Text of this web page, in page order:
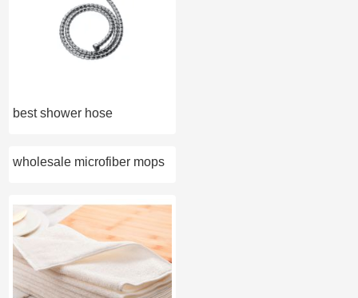
best shower hose
wholesale microfiber mops